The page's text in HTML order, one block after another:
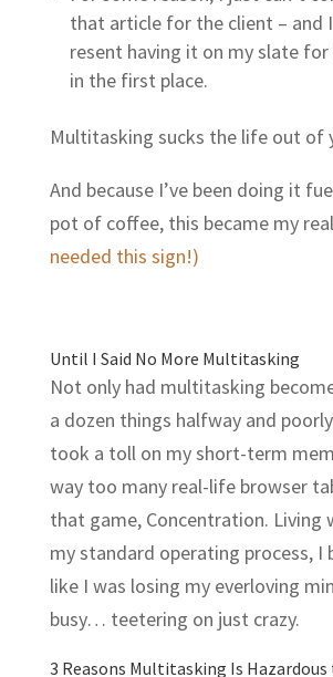
that article for the client – and
resent having it on my slate
in the first place.
Multitasking sucks the life out of
And because I’ve been doing it
pot of coffee, this became my
needed this sign!)
Until I Said No More Multitasking
Not only had multitasking
a dozen things halfway and
took a toll on my short-term
way too many real-life browser
that game, Concentration. Living
my standard operating process, I
like I was losing my everloving
busy… teetering on just crazy.
3 Reasons Multitasking Is